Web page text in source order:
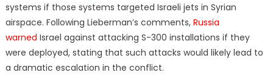
systems if those systems targeted Israeli jets in Syrian
airspace. Following Lieberman’s comments, Russia
warned Israel against attacking S-300 installations if they
were deployed, stating that such attacks would likely lead to
a dramatic escalation in the conflict.